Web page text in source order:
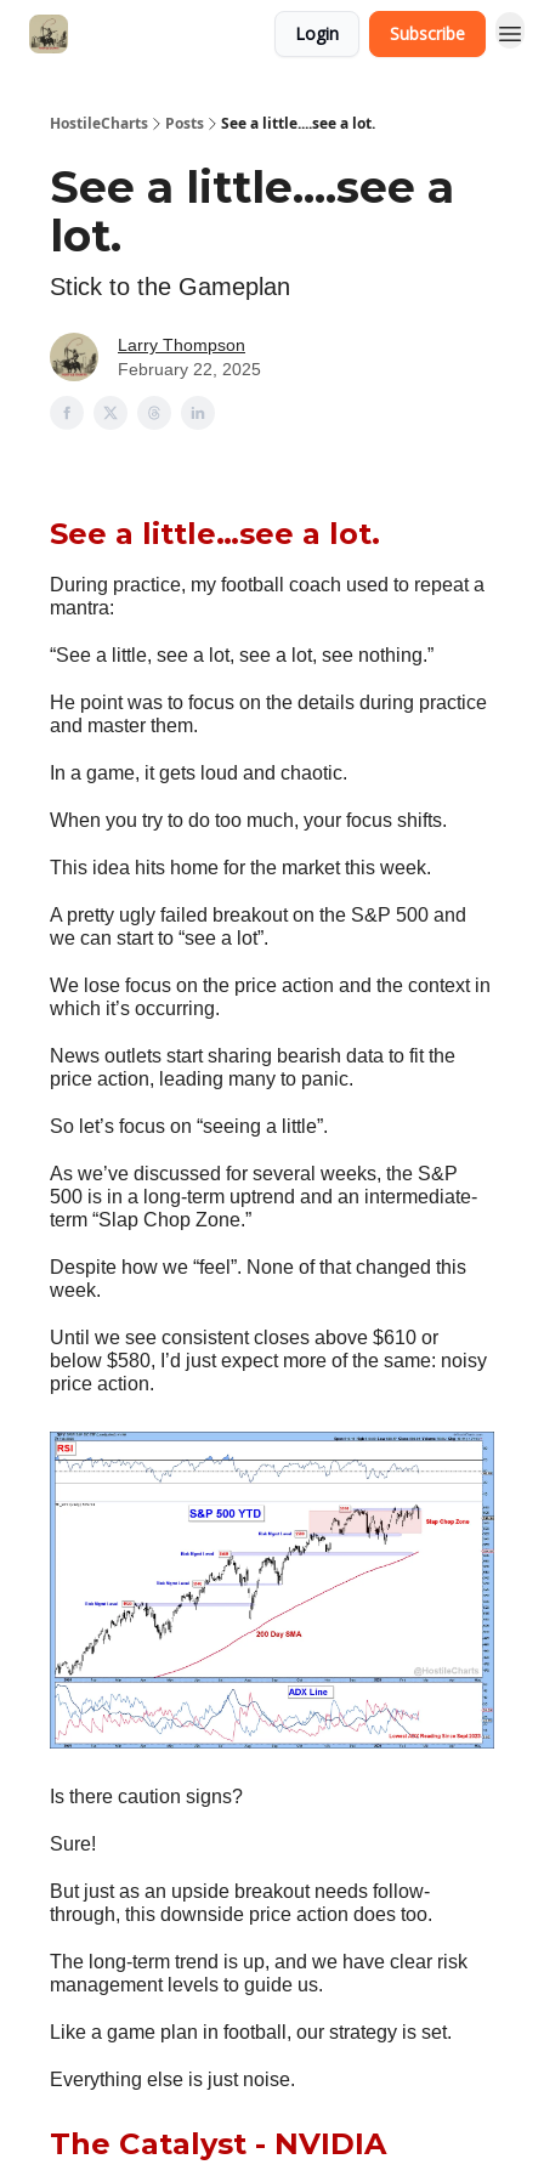
Login Subscribe
HostileCharts Posts See a little....see a lot.
See a little....see a
lot.
Stick to the Gameplan
Larry Thompson
February 22, 2025
See a little…see a lot.
During practice, my football coach used to repeat a
mantra:
“See a little, see a lot, see a lot, see nothing.”
He point was to focus on the details during practice
and master them.
In a game, it gets loud and chaotic.
When you try to do too much, your focus shifts.
This idea hits home for the market this week.
A pretty ugly failed breakout on the S&P 500 and
we can start to “see a lot”.
We lose focus on the price action and the context in
which it’s occurring.
News outlets start sharing bearish data to fit the
price action, leading many to panic.
So let’s focus on “seeing a little”.
As we’ve discussed for several weeks, the S&P
500 is in a long-term uptrend and an intermediate-
term “Slap Chop Zone.”
Despite how we “feel”. None of that changed this
week.
Until we see consistent closes above $610 or
below $580, I’d just expect more of the same: noisy
price action.
Is there caution signs?
Sure!
But just as an upside breakout needs follow-
through, this downside price action does too.
The long-term trend is up, and we have clear risk
management levels to guide us.
Like a game plan in football, our strategy is set.
Everything else is just noise.
The Catalyst - NVIDIA